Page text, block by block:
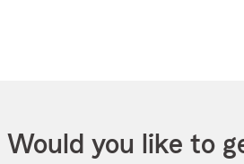
Would you like to